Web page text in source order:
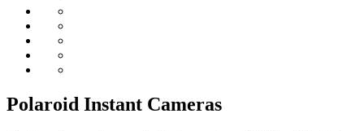
Polaroid Instant Cameras